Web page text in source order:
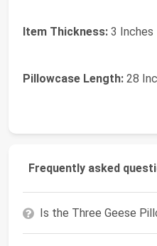
Item Thickness: 3 Inches
Pillowcase Length: 28
Frequently asked
Is the Three Geese